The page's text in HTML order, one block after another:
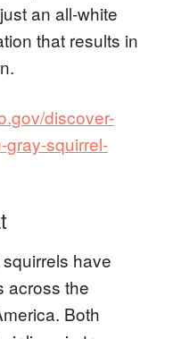
an all-white
that results in
discover-
gray-squirrel-
have
across the
Both